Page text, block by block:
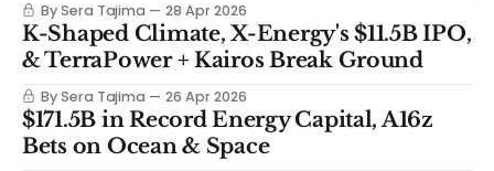
By Sera Tajima 28 Apr 2026
K-Shaped Climate, X-Energy's $11.5B IPO,
& TerraPower + Kairos Break Ground
By Sera Tajima 26 Apr 2026
$171.5B in Record Energy Capital, A16z
Bets on Ocean & Space